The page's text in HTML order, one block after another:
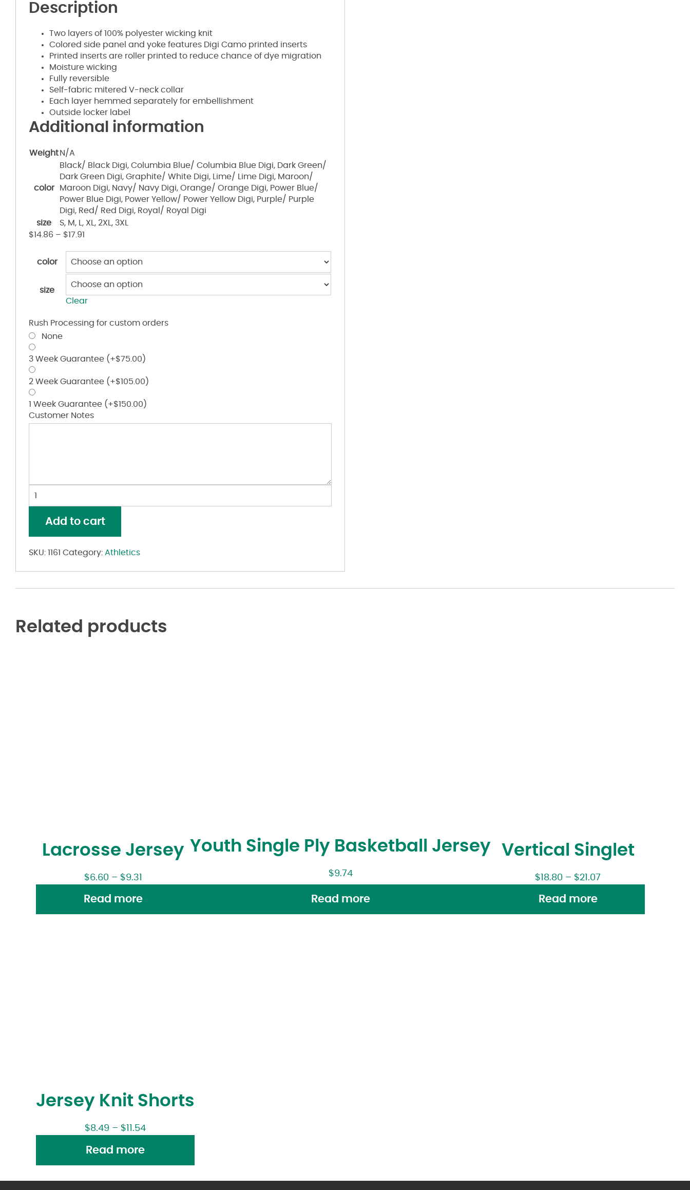
Description
Two layers of 100% polyester wicking knit
Colored side panel and yoke features Digi Camo printed inserts
Printed inserts are roller printed to reduce chance of dye migration
Moisture wicking
Fully reversible
Self-fabric mitered V-neck collar
Each layer hemmed separately for embellishment
Outside locker label
Additional information
Weight N/A
color
Black/ Black Digi, Columbia Blue/ Columbia Blue Digi, Dark Green/
Dark Green Digi, Graphite/ White Digi, Lime/ Lime Digi, Maroon/
Maroon Digi, Navy/ Navy Digi, Orange/ Orange Digi, Power Blue/
Power Blue Digi, Power Yellow/ Power Yellow Digi, Purple/ Purple
Digi, Red/ Red Digi, Royal/ Royal Digi
size
S, M, L, XL, 2XL, 3XL
$14.86 – $17.91
color
size
Clear
Rush Processing for custom orders
None
3 Week Guarantee (+$75.00 )
2 Week Guarantee (+$105.00 )
1 Week Guarantee (+$150.00 )
Customer Notes
Jersey
quantity
Add to cart
SKU: 1161 Category: Athletics
Related products
Lacrosse Jersey
$6.60– $9.31
Read more
Youth Single Ply Basketball Jersey
$9.74
Read more
Vertical Singlet
$ 18.80 – $21.07
Read more
Jersey Knit Shorts
$8.49 – $ 11.54
Read more